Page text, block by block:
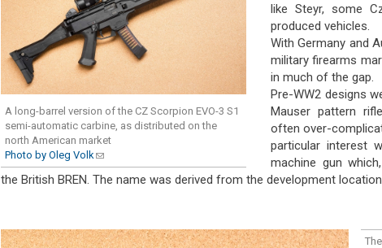
A long-barrel version of the CZ Scorpion EVO-3 S1
semi-automatic carbine, as distributed on the
north American market
Photo by Oleg Volk (link sends e-mail)
like Steyr, some
produced vehicles.
With Germany and
military firearms
in much of the gap.
Pre-WW2 designs
Mauser pattern
often over-
particular interest
machine gun
the British BREN. The name was derived from the development